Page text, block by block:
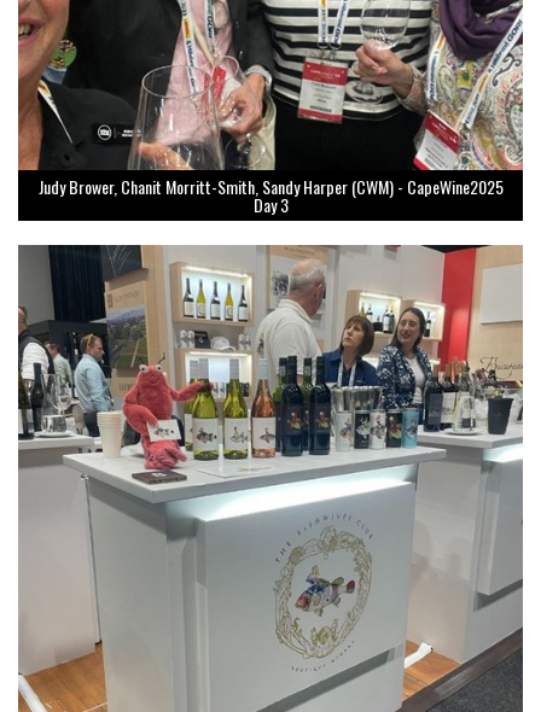
Judy Brower, Chanit Morritt-Smith, Sandy Harper (CWM) - CapeWine2025
Day 3